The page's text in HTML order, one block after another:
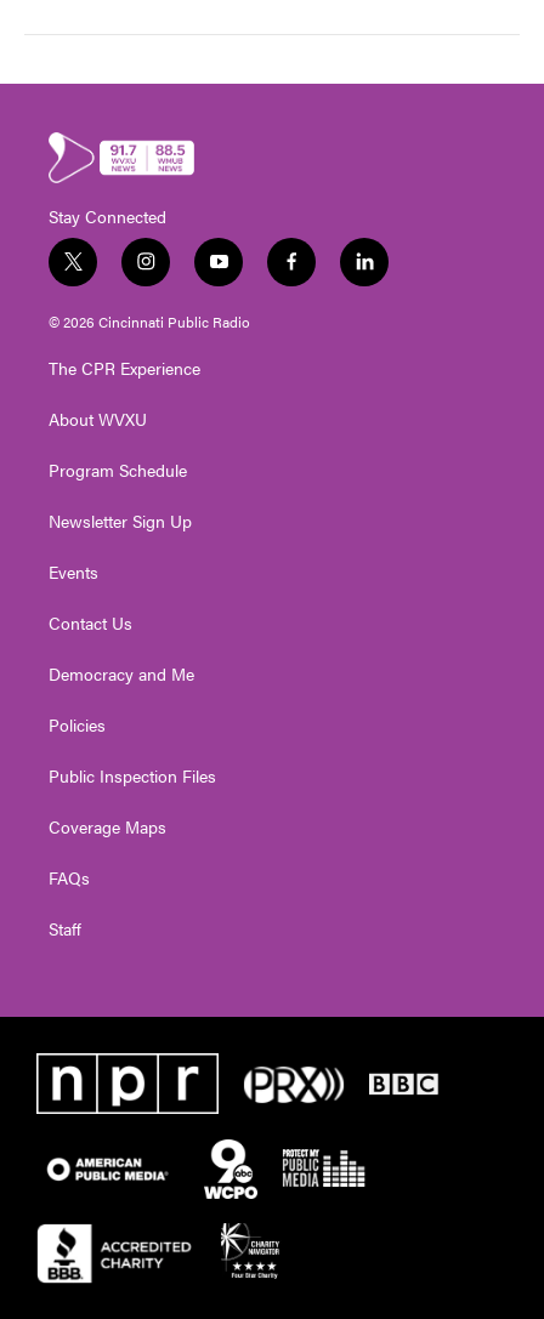
Stay Connected
t
w
i
t
e
i
n
s
t
g
a
y
o
u
t
f
a
l
i
© 2026 Cincinnati Public Radio
The CPR Experience
About WVXU
Program Schedule
Newsletter Sign Up
Events
Contact Us
Democracy and Me
Policies
Public Inspection Files
Coverage Maps
FAQs
Staff